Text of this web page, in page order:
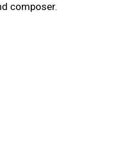
composer.